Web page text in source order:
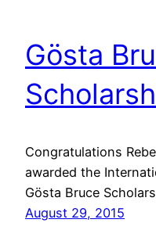
Gösta
Congratulations
awarded the
Gösta Bruce
August 29, 2015